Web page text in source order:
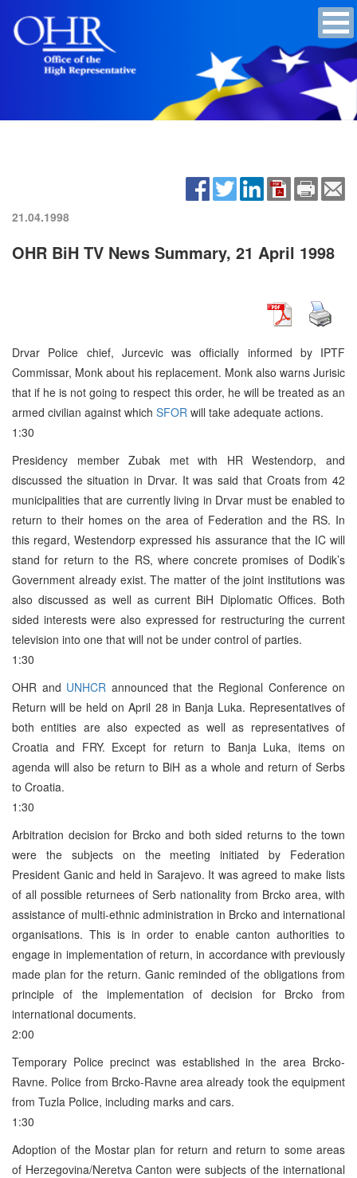
21.04.1998
OHR BiH TV News Summary, 21 April 1998
Drvar Police chief, Jurcevic was officially informed by IPTF
Commissar, Monk about his replacement. Monk also warns Jurisic
that if he is not going to respect this order, he will be treated as an
armed civilian against which SFOR will take adequate actions.
1:30
Presidency member Zubak met with HR Westendorp, and
discussed the situation in Drvar. It was said that Croats from 42
municipalities that are currently living in Drvar must be enabled to
return to their homes on the area of Federation and the RS. In
this regard, Westendorp expressed his assurance that the IC will
stand for return to the RS, where concrete promises of Dodik’s
Government already exist. The matter of the joint institutions was
also discussed as well as current BiH Diplomatic Offices. Both
sided interests were also expressed for restructuring the current
television into one that will not be under control of parties.
1:30
OHR and UNHCR announced that the Regional Conference on
Return will be held on April 28 in Banja Luka. Representatives of
both entities are also expected as well as representatives of
Croatia and FRY. Except for return to Banja Luka, items on
agenda will also be return to BiH as a whole and return of Serbs
to Croatia.
1:30
Arbitration decision for Brcko and both sided returns to the town
were the subjects on the meeting initiated by Federation
President Ganic and held in Sarajevo. It was agreed to make lists
of all possible returnees of Serb nationality from Brcko area, with
assistance of multi-ethnic administration in Brcko and international
organisations. This is in order to enable canton authorities to
engage in implementation of return, in accordance with previously
made plan for the return. Ganic reminded of the obligations from
principle of the implementation of decision for Brcko from
international documents.
2:00
Temporary Police precinct was established in the area Brcko-
Ravne. Police from Brcko-Ravne area already took the equipment
from Tuzla Police, including marks and cars.
1:30
Adoption of the Mostar plan for return and return to some areas
of Herzegovina/Neretva Canton were subjects of the international